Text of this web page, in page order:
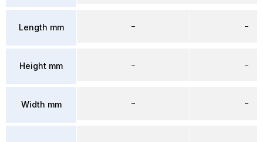
Length mm
Height mm
Width mm
–
–
–
–
–
–